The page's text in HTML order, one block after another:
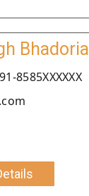
Bhadoria
8585XXXXXX